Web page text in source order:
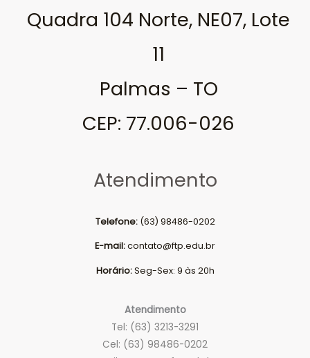
Quadra 104 Norte, NE07, Lote
11
Palmas – TO
CEP: 77.006-026
Atendimento
Telefone: (63) 98486-0202
E-mail:contato@ftp.edu.br
Horário:Seg-Sex: 9 às 20h
Atendimento
Tel: (63) 3213-3291
Cel: (63) 98486-0202